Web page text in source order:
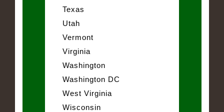
Texas
Utah
Vermont
Virginia
Washington
Washington DC
West Virginia
Wisconsin